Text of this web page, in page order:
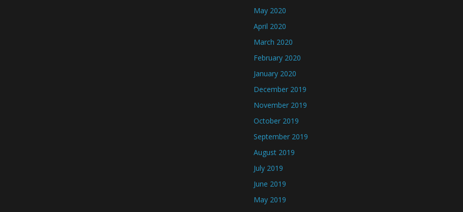
May 2020
April 2020
March 2020
February 2020
January 2020
December 2019
November 2019
October 2019
September 2019
August 2019
July 2019
June 2019
May 2019